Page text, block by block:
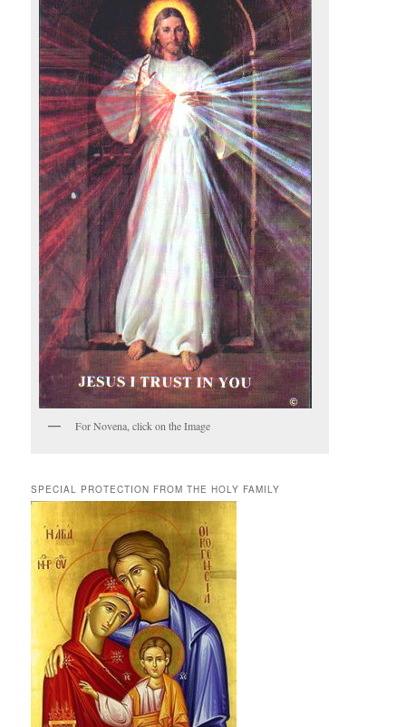
For Novena, click on the Image
SPECIAL PROTECTION FROM THE HOLY FAMILY